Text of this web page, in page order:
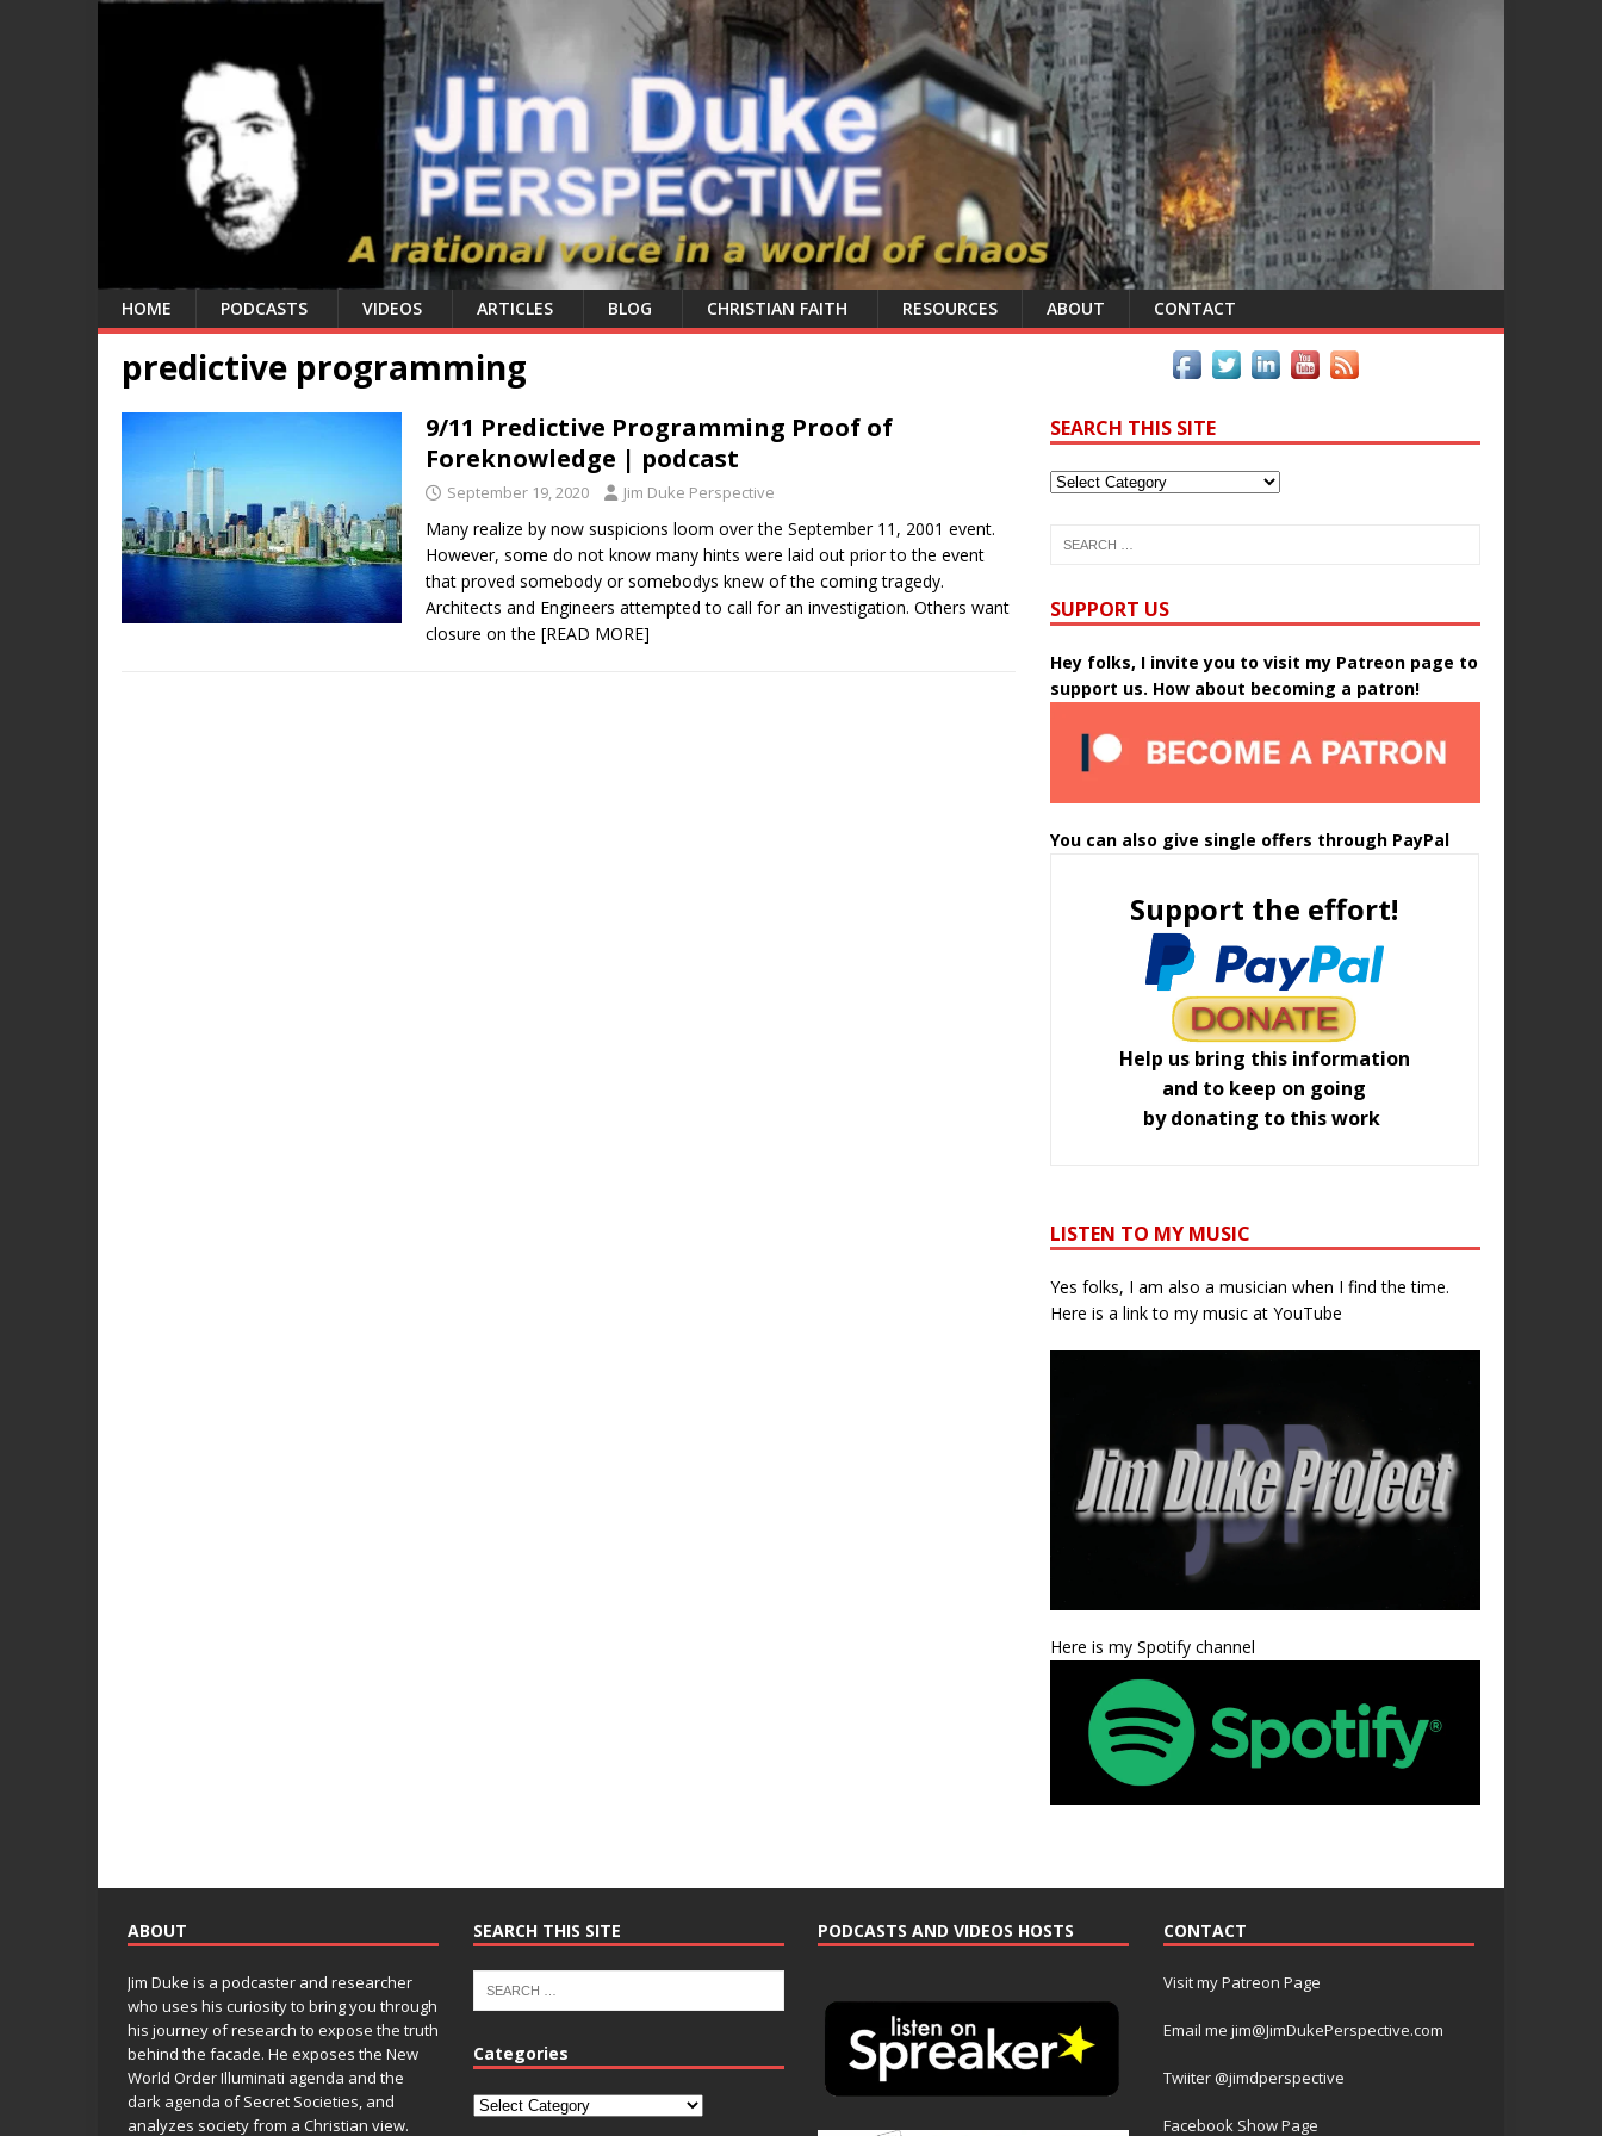
HOME PODCASTS VIDEOS ARTICLES BLOG CHRISTIAN FAITH RESOURCES ABOUT CONTACT
predictive programming
9/11 Predictive Programming Proof of
Foreknowledge | podcast
September 19, 2020 Jim Duke Perspective
Many realize by now suspicions loom over the September 11, 2001 event.
However, some do not know many hints were laid out prior to the event
that proved somebody or somebodys knew of the coming tragedy.
Architects and Engineers attempted to call for an investigation. Others want
closure on the [READ MORE]
SEARCH THIS SITE
SUPPORT US
Hey folks, I invite you to visit my Patreon page to
support us. How about becoming a patron!
You can also give single offers through PayPal
Support the effort!
Help us bring this information
and to keep on going
by donating to this work
LISTEN TO MY MUSIC
Yes folks, I am also a musician when I find the time.
Here is a link to my music at YouTube
Here is my Spotify channel
ABOUT
Jim Duke is a podcaster and researcher
who uses his curiosity to bring you through
his journey of research to expose the truth
behind the facade. He exposes the New
World Order Illuminati agenda and the
dark agenda of Secret Societies, and
analyzes society from a Christian view.
SEARCH THIS SITE
Categories
PODCASTS AND VIDEOS HOSTS CONTACT
Visit my Patreon Page
Email me jim@JimDukePerspective.com
Twiiter @jimdperspective
Facebook Show Page